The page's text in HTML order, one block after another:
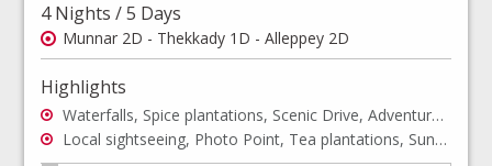
4 Nights / 5 Days
Munnar 2D - Thekkady 1D - Alleppey 2D
Highlights
Waterfalls, Spice plantations, Scenic Drive, Adventure, Wildlife safari, Periyar Forest
Local sightseeing, Photo Point, Tea plantations, Sunset, Houseboat Stay, Backwaters